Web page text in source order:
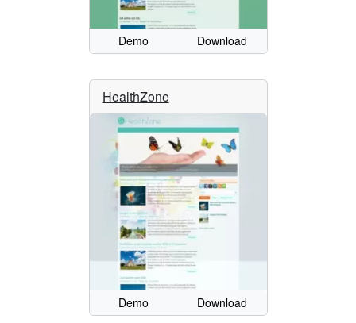
Demo Download
HealthZone
Demo Download